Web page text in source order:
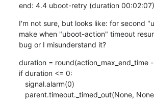
end: 4.4 uboot-retry (duration 00:02:07)
I'm not sure, but looks like: for second
make when "uboot-action" timeout
bug or I misunderstand it?
duration = round(action_max_end_time
if duration <= 0:
parent.timeout._timed_out(None,